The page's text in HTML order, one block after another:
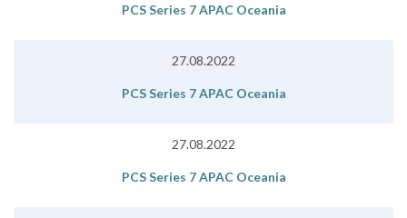
PCS Series 7 APAC Oceania
27.08.2022
PCS Series 7 APAC Oceania
27.08.2022
PCS Series 7 APAC Oceania